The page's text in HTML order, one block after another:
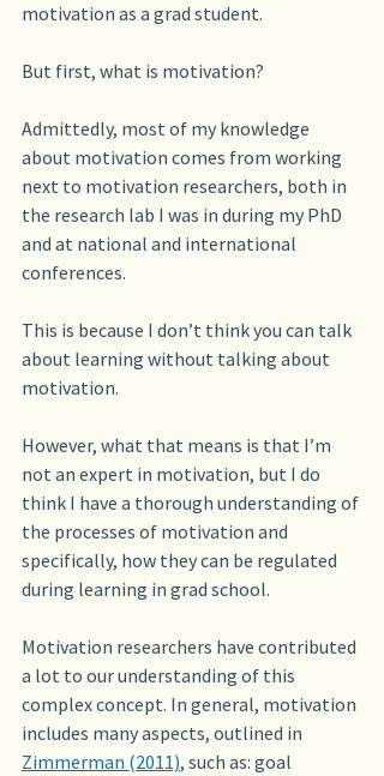
motivation as a grad student.
But first, what is motivation?
Admittedly, most of my knowledge
about motivation comes from working
next to motivation researchers, both in
the research lab I was in during my PhD
and at national and international
conferences.
This is because I don’t think you can talk
about learning without talking about
motivation.
However, what that means is that I’m
not an expert in motivation, but I do
think I have a thorough understanding of
the processes of motivation and
specifically, how they can be regulated
during learning in grad school.
Motivation researchers have contributed
a lot to our understanding of this
complex concept. In general, motivation
includes many aspects, outlined in
Zimmerman (2011), such as: goal